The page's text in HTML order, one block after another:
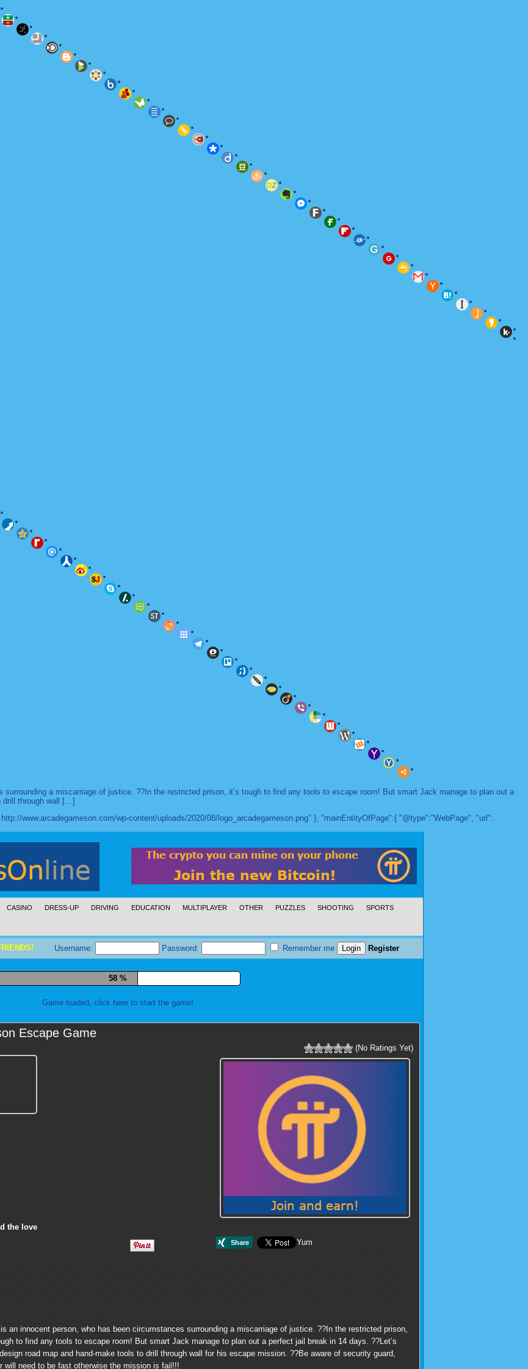
a miscarriage of justice. ??In the restricted prison, it’s tough to find any tools to escape room! But smart Jack manage to plan out a
drill through wall […]
www.arcadegameson.com/wp-content/uploads/2020/08/logo_arcadegameson.png" }, "mainEntityOfPage":{ "@type":"WebPage", "url":
CASINO DRESS-UP DRIVING EDUCATION MULTIPLAYER OTHER PUZZLES SHOOTING SPORTS
Username: Password: Remember me Register
69 %
Game loaded, click here to start the game!
Escape Game
(No Ratings Yet)
the love
Yum
an innocent person, who has been circumstances surrounding a miscarriage of justice. ??In the restricted prison,
to find any tools to escape room! But smart Jack manage to plan out a perfect jail break in 14 days. ??Let’s
road map and hand-make tools to drill through wall for his escape mission. ??Be aware of security guard,
will need to be fast otherwise the mission is fail!!!